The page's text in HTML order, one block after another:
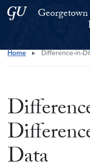
Skip to main content
Skip to main site menu
Search this site
Home ▸ Difference-in-